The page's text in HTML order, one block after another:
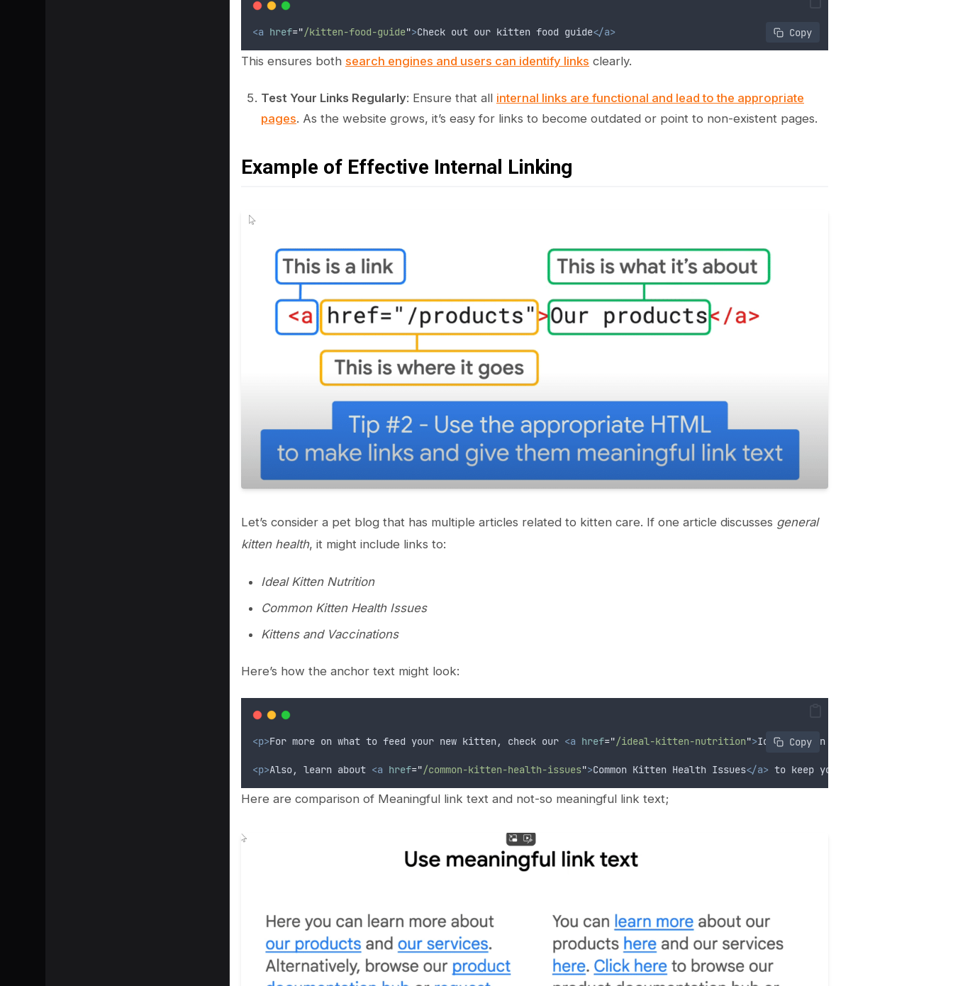
<a href="/kitten-food-guide">Check out our kitten food guide</a> Copy
This ensures both search engines and users can identify links clearly.
Test Your Links Regularly: Ensure that all internal links are functional and lead to the appropriate
pages. As the website grows, it’s easy for links to become outdated or point to non-existent pages.
Example of Effective Internal Linking
Let’s consider a pet blog that has multiple articles related to kitten care. If one article discusses general
kitten health, it might include links to:
Ideal Kitten Nutrition
Common Kitten Health Issues
Kittens and Vaccinations
Here’s how the anchor text might look:
<p>For more on what to feed your new kitten, check our <a href="/ideal-kitten-nutrition">Ideal Kitten Nutrition
<p>Also, learn about <a href="/common-kitten-health-issues">Common Kitten Health Issues</a> to keep your pet healthy.
Copy
Here are comparison of Meaningful link text and not-so meaningful link text;